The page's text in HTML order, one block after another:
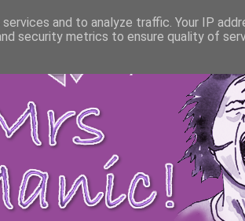
and to analyze traffic. Your IP
security metrics to ensure quality of